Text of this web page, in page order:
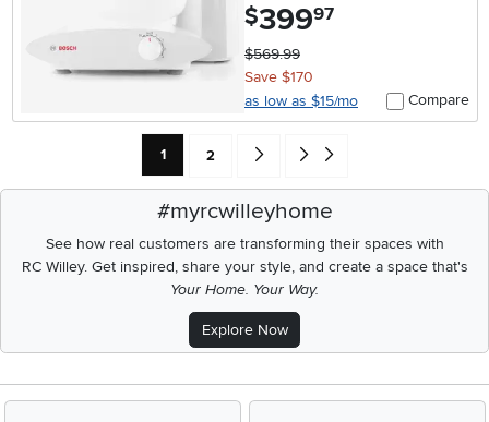
$399.97
$569.99
Save $170
as low as $15/mo
Compare
Current Page: Page
1 Page
2 Go forward one search result (To
Go to end of search results
#myrcwilleyhome
See how real customers are transforming their spaces with
RC Willey.Get inspired, share your style, and create a space that's
Your Home. Your Way.
Explore Now